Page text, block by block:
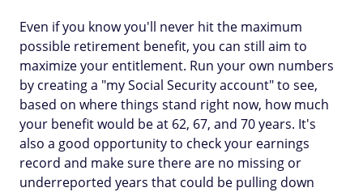
Even if you know you'll never hit the maximum
possible retirement benefit, you can still aim to
maximize your entitlement. Run your own numbers
by creating a "my Social Security account" to see,
based on where things stand right now, how much
your benefit would be at 62, 67, and 70 years. It's
also a good opportunity to check your earnings
record and make sure there are no missing or
underreported years that could be pulling down